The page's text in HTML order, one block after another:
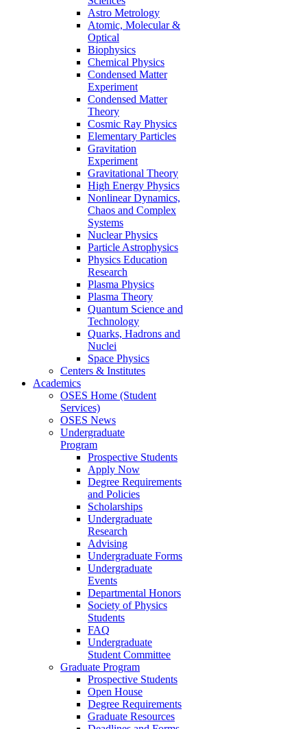
Astro Metrology
Atomic, Molecular &
Optical
Biophysics
Chemical Physics
Condensed Matter
Experiment
Condensed Matter
Theory
Cosmic Ray Physics
Elementary Particles
Gravitation
Experiment
Gravitational Theory
High Energy Physics
Nonlinear Dynamics,
Chaos and Complex
Systems
Nuclear Physics
Particle Astrophysics
Physics Education
Research
Plasma Physics
Plasma Theory
Quantum Science and
Technology
Quarks, Hadrons and
Nuclei
Space Physics
Centers & Institutes
Academics
OSES Home (Student
Services)
OSES News
Undergraduate
Program
Prospective Students
Apply Now
Degree Requirements
and Policies
Scholarships
Undergraduate
Research
Advising
Undergraduate Forms
Undergraduate
Events
Departmental Honors
Society of Physics
Students
FAQ
Undergraduate
Student Committee
Graduate Program
Prospective Students
Open House
Degree Requirements
Graduate Resources